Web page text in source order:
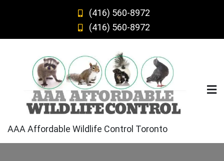
(416) 560-8972
(416) 560-8972
AAA Affordable Wildlife Control Toronto